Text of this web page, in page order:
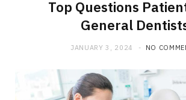
Top Questions
General
JANUARY 3, 2024 NO